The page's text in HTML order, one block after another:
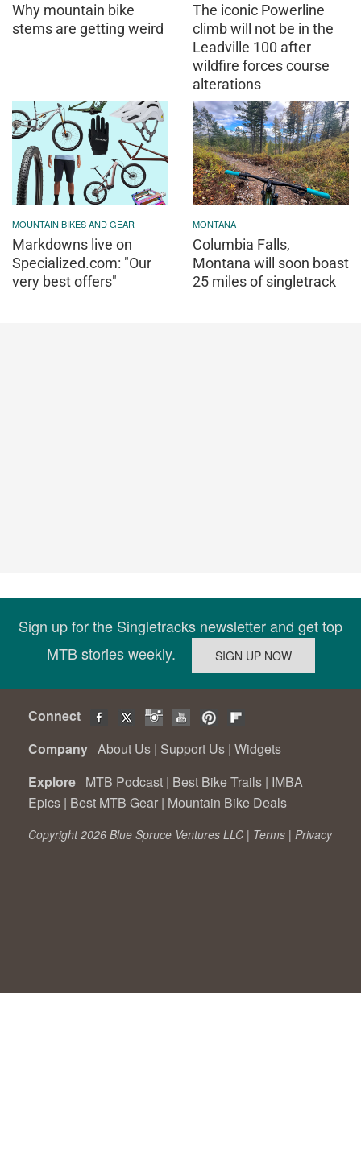
Why mountain bike
stems are getting weird
The iconic Powerline
climb will not be in the
Leadville 100 after
wildfire forces course
alterations
MOUNTAIN BIKES AND GEAR
Markdowns live on
Specialized.com: "Our
very best offers"
MONTANA
Columbia Falls,
Montana will soon boast
25 miles of singletrack
Sign up for the Singletracks newsletter and get top
MTB stories weekly.
Connect
Company About Us | Support Us | Widgets
Explore MTB Podcast | Best Bike Trails | IMBA
Epics | Best MTB Gear | Mountain Bike Deals
Copyright 2026 Blue Spruce Ventures LLC | Terms | Privacy